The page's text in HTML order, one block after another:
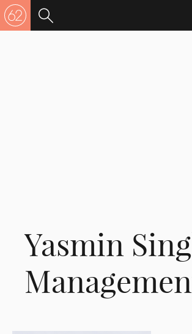
Yasmin